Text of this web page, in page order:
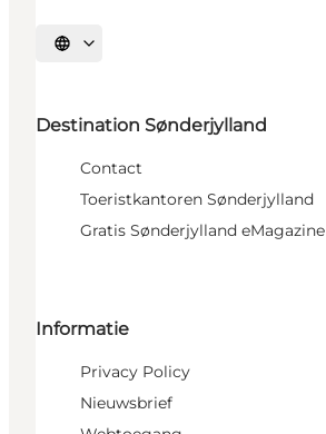
Selecteer taal
Destination Sønderjylland
Contact
Toeristkantoren Sønderjylland
Gratis Sønderjylland eMagazine
Informatie
Privacy Policy
Nieuwsbrief